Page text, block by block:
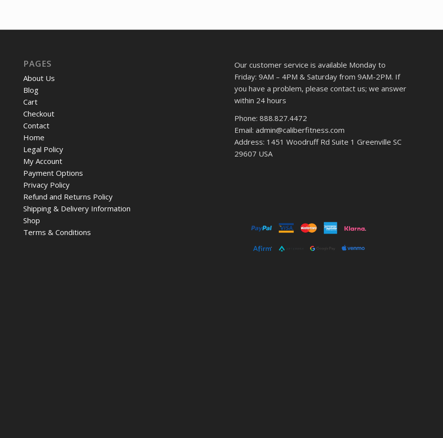
PAGES
About Us
Blog
Cart
Checkout
Contact
Home
Legal Policy
My Account
Payment Options
Privacy Policy
Refund and Returns Policy
Shipping & Delivery Information
Shop
Terms & Conditions
Our customer service is available Monday to
Friday: 9AM – 4PM & Saturday from 9AM-2PM. If
you have a problem, please contact us; we answer
within 24 hours
Phone: 888.827.4472
Email: admin@caliberfitness.com
Address: 1451 Woodruff Rd Suite 1 Greenville SC
29607 USA